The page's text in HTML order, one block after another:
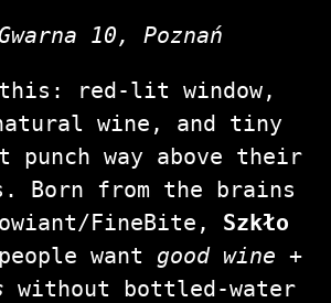
10, Poznań
red‑lit window,
wine, and tiny
punch way above their
Born from the brains
FineBite, Szkło
want good wine +
without bottled‑water